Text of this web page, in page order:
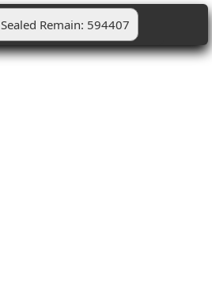
Sealed Remain: 594407